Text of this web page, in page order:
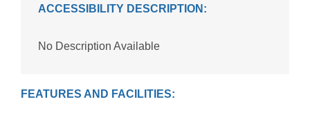
ACCESSIBILITY DESCRIPTION:
No Description Available
FEATURES AND FACILITIES: